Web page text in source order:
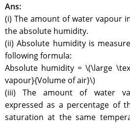
Ans:
(i) The amount of water vapour
the absolute humidity.
(ii) Absolute humidity is
following formula:
Absolute humidity = \(\large
vapour}{Volume of air}\)
(iii) The amount of water
expressed as a percentage of
saturation at the same